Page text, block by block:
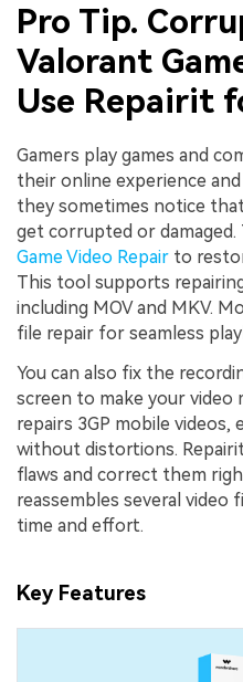
Pro Tip.
Valorant
Use Repairit
Gamers play games and
their online experience
they sometimes notice
get corrupted or damaged.
Game Video Repair to
This tool supports
including MOV and MKV.
file repair for seamless
You can also fix the
screen to make your video
repairs 3GP mobile
without distortions.
flaws and correct them
reassembles several video
time and effort.
Key Features